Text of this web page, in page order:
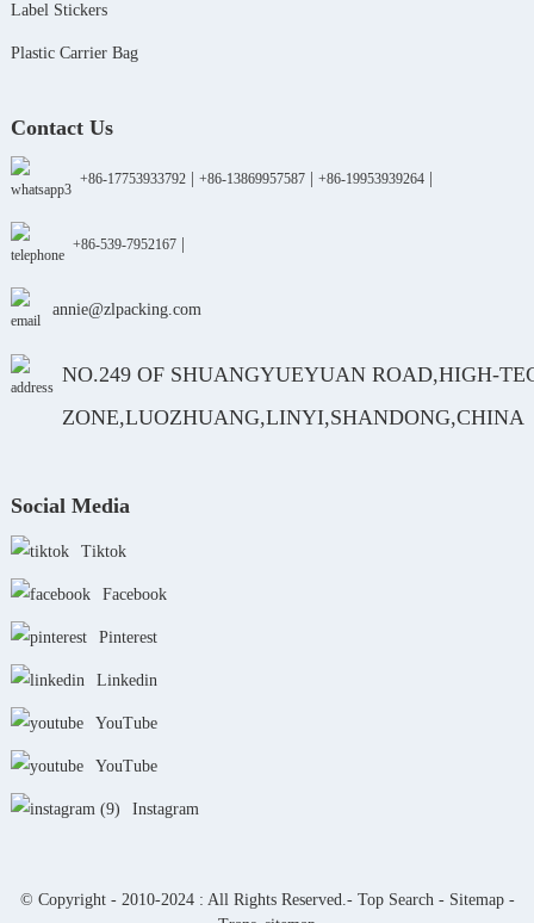
Label Stickers
Plastic Carrier Bag
Contact Us
+86-17753933792| +86-13869957587| +86-19953939264|
+86-539-7952167|
annie@zlpacking.com
NO.249 OF SHUANGYUEYUAN ROAD,HIGH-
ZONE,LUOZHUANG,LINYI,SHANDONG,CHINA
Social Media
Tiktok
Facebook
Pinterest
Linkedin
YouTube
YouTube
Instagram
© Copyright - 2010-2024 : All Rights Reserved.- Top Search - Sitemap-